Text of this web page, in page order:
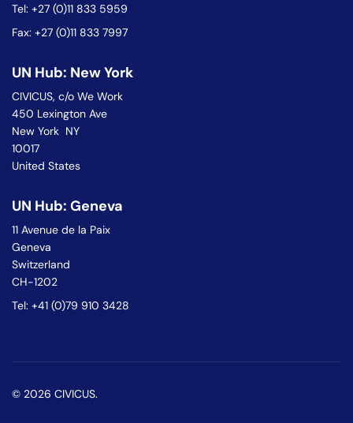
Tel: +27 (0)11 833 5959
Fax: +27 (0)11 833 7997
UN Hub: New York
CIVICUS, c/o We Work
450 Lexington Ave
New York NY
10017
United States
UN Hub: Geneva
11 Avenue de la Paix
Geneva
Switzerland
CH-1202
Tel: +41 (0)79 910 3428
© 2026 CIVICUS.